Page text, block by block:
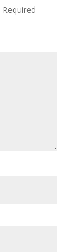
Required